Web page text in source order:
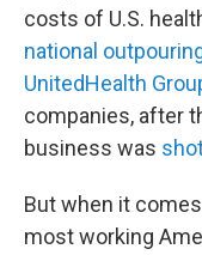
costs of U.S.
national
UnitedHealth
companies, after
business was
But when it
most working